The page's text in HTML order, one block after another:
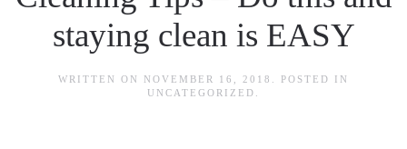
staying clean is EASY
WRITTEN ON NOVEMBER 16, 2018
. POSTED IN
UNCATEGORIZED